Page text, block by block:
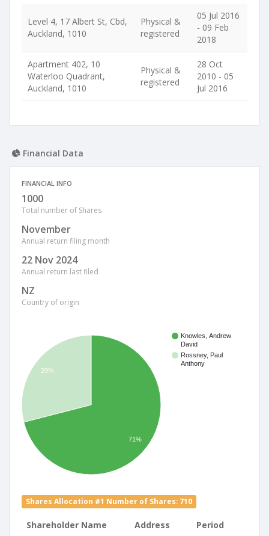
Level 4, 17 Albert St, Cbd,
Auckland, 1010
Physical &
registered
05 Jul 2016
- 09 Feb
2018
Apartment 402, 10
Waterloo Quadrant,
Auckland, 1010
Physical &
registered
28 Oct
2010 - 05
Jul 2016
Financial Data
FINANCIAL INFO
1000
Total number of Shares
November
Annual return filing month
22 Nov 2024
Annual return last filed
NZ
Country of origin
Knowles, Andrew
David
Rossney, Paul
Anthony
29%
71%
Shares Allocation #1 Number of Shares: 710
Shareholder Name Address Period